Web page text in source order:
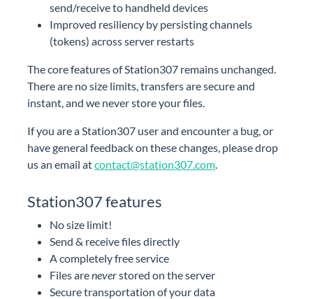
send/receive to handheld devices
Improved resiliency by persisting channels
(tokens) across server restarts
The core features of Station307 remains unchanged.
There are no size limits, transfers are secure and
instant, and we never store your files.
If you are a Station307 user and encounter a bug, or
have general feedback on these changes, please drop
us an email atcontact@station307.com.
Station307 features
No size limit!
Send & receive files directly
A completely free service
Files areneverstored on the server
Secure transportation of your data
Drop your file to share it
undefined
Scan the QR code to download the file